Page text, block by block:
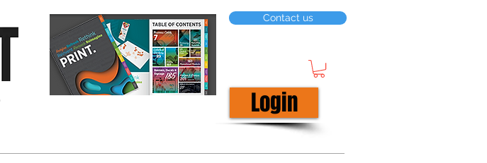
Contact us
Login